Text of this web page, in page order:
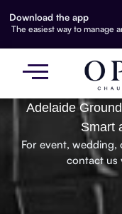
Download the app
The easiest way to manage
Adelaide
Smart
For event, wedding,
contact us